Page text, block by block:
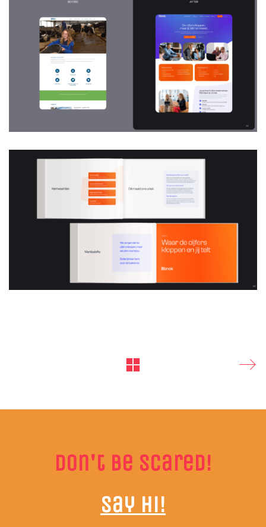
Don't be scared!
Say hi!